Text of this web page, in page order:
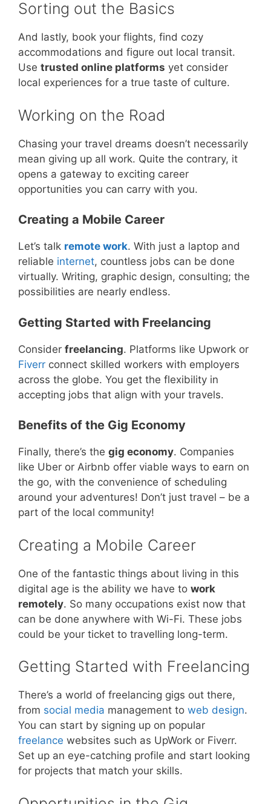
Sorting out the Basics
And lastly, book your flights, find cozy
accommodations and figure out local transit.
Use trusted online platforms yet consider
local experiences for a true taste of culture.
Working on the Road
Chasing your travel dreams doesn’t necessarily
mean giving up all work. Quite the contrary, it
opens a gateway to exciting career
opportunities you can carry with you.
Creating a Mobile Career
Let’s talk remote work. With just a laptop and
reliable internet, countless jobs can be done
virtually. Writing, graphic design, consulting; the
possibilities are nearly endless.
Getting Started with Freelancing
Consider freelancing. Platforms like Upwork or
Fiverr connect skilled workers with employers
across the globe. You get the flexibility in
accepting jobs that align with your travels.
Benefits of the Gig Economy
Finally, there’s the gig economy. Companies
like Uber or Airbnb offer viable ways to earn on
the go, with the convenience of scheduling
around your adventures! Don’t just travel – be a
part of the local community!
Creating a Mobile Career
One of the fantastic things about living in this
digital age is the ability we have to work
remotely. So many occupations exist now that
can be done anywhere with Wi-Fi. These jobs
could be your ticket to travelling long-term.
Getting Started with Freelancing
There’s a world of freelancing gigs out there,
from social media management to web design.
You can start by signing up on popular
freelance websites such as UpWork or Fiverr.
Set up an eye-catching profile and start looking
for projects that match your skills.